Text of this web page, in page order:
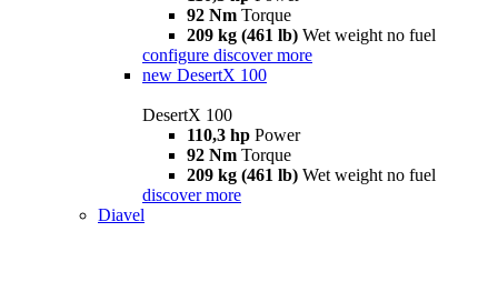
92 Nm Torque
209 kg (461 lb) Wet weight no fuel
configure discover more
new DesertX 100
DesertX 100
110,3 hp Power
92 Nm Torque
209 kg (461 lb) Wet weight no fuel
discover more
Diavel